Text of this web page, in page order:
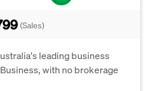
(Sales)
leading business
with no brokerage